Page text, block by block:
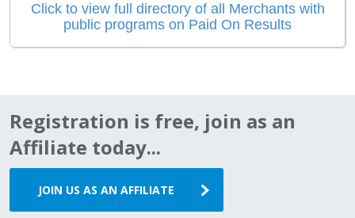
Click to view full directory of all Merchants with
public programs on Paid On Results
Registration is free, join as an
Affiliate today...
JOIN US AS AN AFFILIATE